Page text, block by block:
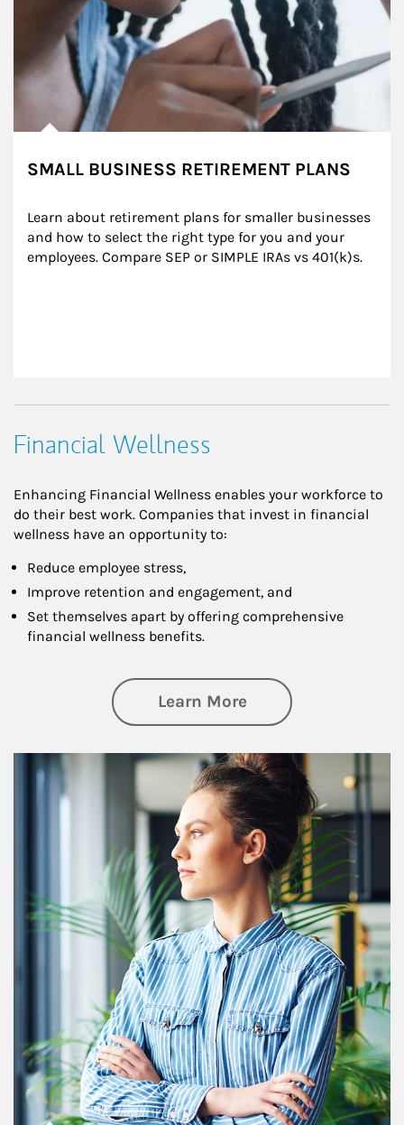
SMALL BUSINESS RETIREMENT PLANS
Learn about retirement plans for smaller businesses
and how to select the right type for you and your
employees. Compare SEP or SIMPLE IRAs vs 401(k)s.
Financial Wellness
Enhancing Financial Wellness enables your workforce to
do their best work. Companies that invest in financial
wellness have an opportunity to:
Reduce employee stress,
Improve retention and engagement, and
Set themselves apart by offering comprehensive
financial wellness benefits.
Learn Moreabout Financial
Article Image